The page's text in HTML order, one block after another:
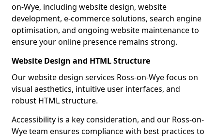
on-Wye, including website design, website
development, e-commerce solutions, search engine
optimisation, and ongoing website maintenance to
ensure your online presence remains strong.
Website Design and HTML Structure
Our website design services Ross-on-Wye focus on
visual aesthetics, intuitive user interfaces, and
robust HTML structure.
Accessibility is a key consideration, and our Ross-on-
Wye team ensures compliance with best practices to